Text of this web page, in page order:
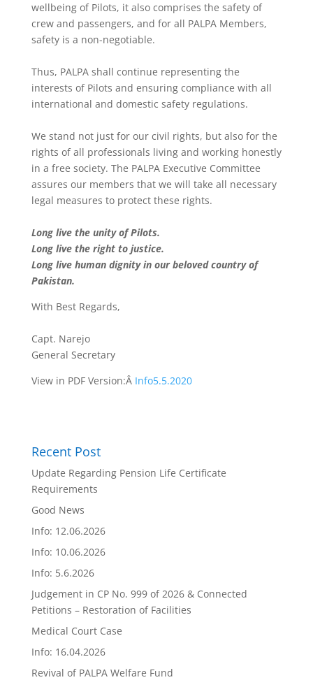
wellbeing of Pilots, it also comprises the safety of
crew and passengers, and for all PALPA Members,
safety is a non-negotiable.
Thus, PALPA shall continue representing the
interests of Pilots and ensuring compliance with all
international and domestic safety regulations.
We stand not just for our civil rights, but also for the
rights of all professionals living and working honestly
in a free society. The PALPA Executive Committee
assures our members that we will take all necessary
legal measures to protect these rights.
Long live the unity of Pilots.
Long live the right to justice.
Long live human dignity in our beloved country of
Pakistan.
With Best Regards,
Capt. Narejo
General Secretary
View in PDF Version:Â Info5.5.2020
Recent Post
Update Regarding Pension Life Certificate
Requirements
Good News
Info: 12.06.2026
Info: 10.06.2026
Info: 5.6.2026
Judgement in CP No. 999 of 2026 & Connected
Petitions – Restoration of Facilities
Medical Court Case
Info: 16.04.2026
Revival of PALPA Welfare Fund